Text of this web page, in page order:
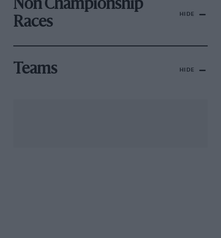
Non Championship
Races
HIDE
Teams HIDE